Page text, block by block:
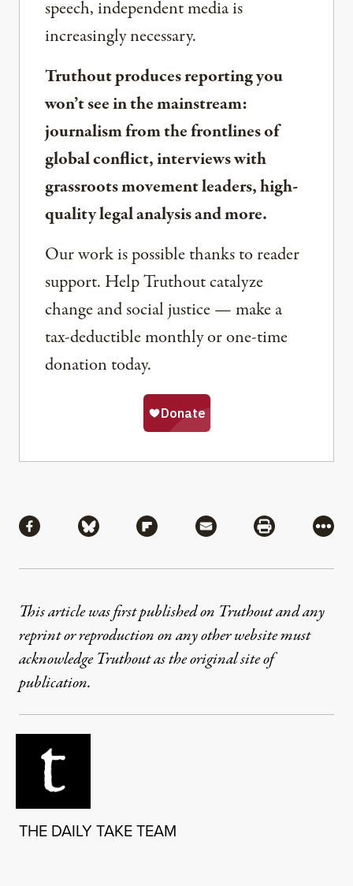
speech, independent media is
increasingly necessary.
Truthout produces reporting you
won’t see in the mainstream:
journalism from the frontlines of
global conflict, interviews with
grassroots movement leaders, high-
quality legal analysis and more.
Our work is possible thanks to reader
support. Help Truthout catalyze
change and social justice — make a
tax-deductible monthly or one-time
donation today.
Share via Facebook
Share via BlueskyShare via Flipboard
Share via MailShare via
More
This article was first published on Truthout and any
reprint or reproduction on any other website must
acknowledge Truthout as the original site of
publication.
THE DAILY TAKE TEAM